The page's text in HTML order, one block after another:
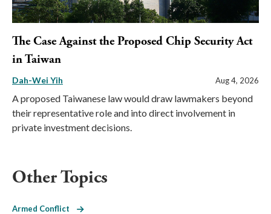
The Case Against the Proposed Chip Security Act
in Taiwan
Dah-Wei Yih Aug 4, 2026
A proposed Taiwanese law would draw lawmakers beyond
their representative role and into direct involvement in
private investment decisions.
Other Topics
Armed Conflict